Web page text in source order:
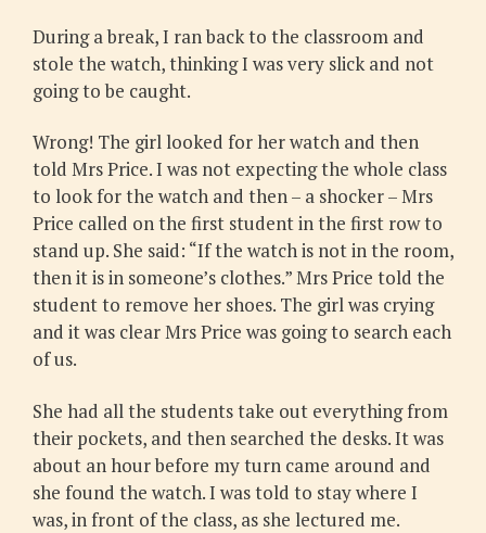
During a break, I ran back to the classroom and
stole the watch, thinking I was very slick and not
going to be caught.
Wrong! The girl looked for her watch and then
told Mrs Price. I was not expecting the whole class
to look for the watch and then – a shocker – Mrs
Price called on the first student in the first row to
stand up. She said: “If the watch is not in the room,
then it is in someone’s clothes.” Mrs Price told the
student to remove her shoes. The girl was crying
and it was clear Mrs Price was going to search each
of us.
She had all the students take out everything from
their pockets, and then searched the desks. It was
about an hour before my turn came around and
she found the watch. I was told to stay where I
was, in front of the class, as she lectured me.